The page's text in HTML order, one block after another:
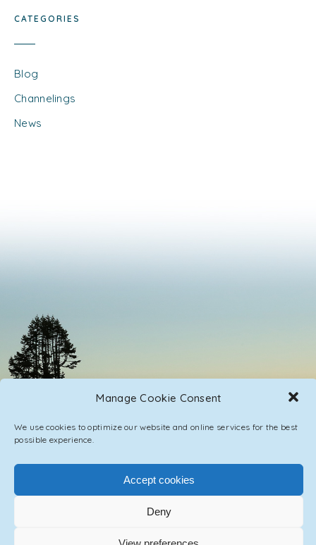
Manage Cookie Consent
We use cookies to optimize our website and online services for the best
possible experience.
Accept cookies
Deny
CATEGORIES
Blog
Channelings
News
PRIVACY POLICY CONTACT / IMPRINT
© 2023 ASCENSION ONE COLLECTIVE INC.